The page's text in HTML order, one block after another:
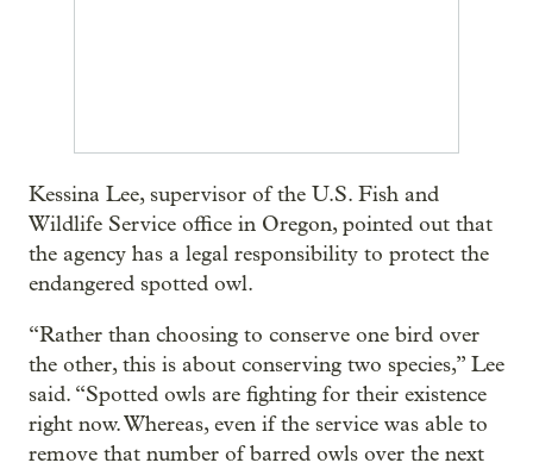
Kessina Lee, supervisor of the U.S. Fish and
Wildlife Service office in Oregon, pointed out that
the agency has a legal responsibility to protect the
endangered spotted owl.
“Rather than choosing to conserve one bird over
the other, this is about conserving two species,” Lee
said. “Spotted owls are fighting for their existence
right now. Whereas, even if the service was able to
remove that number of barred owls over the next